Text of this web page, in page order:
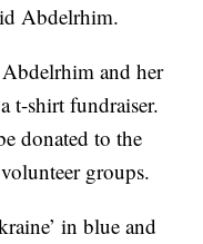
Abdelrhim.
and her
t-shirt fundraiser.
donated to the
groups.
in blue and